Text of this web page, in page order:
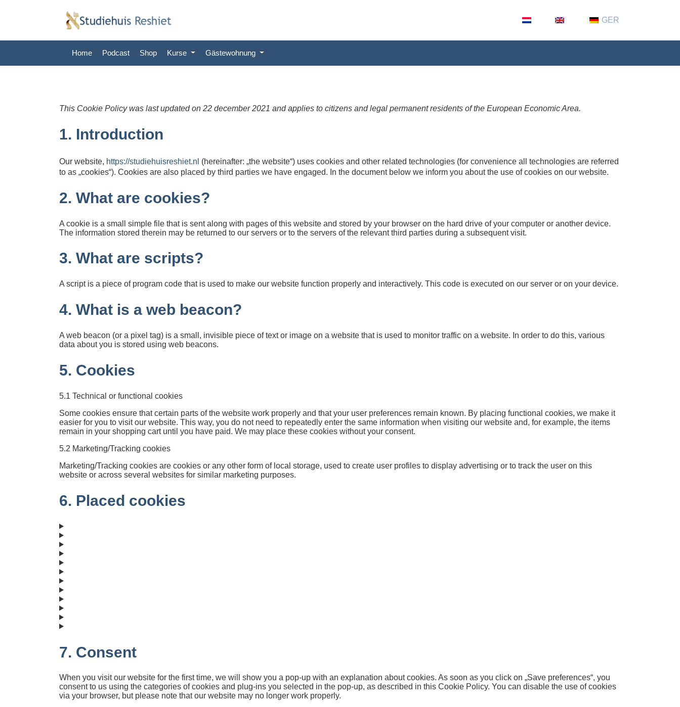
GER
Home Podcast Shop Kurse Gästewohnung
This Cookie Policy was last updated on 22 december 2021 and applies to citizens and legal permanent residents of the European Economic Area.
1. Introduction
Our website, https://studiehuisreshiet.nl (hereinafter: „the website“) uses cookies and other related technologies (for convenience all technologies are referred
to as „cookies“). Cookies are also placed by third parties we have engaged. In the document below we inform you about the use of cookies on our website.
2. What are cookies?
A cookie is a small simple file that is sent along with pages of this website and stored by your browser on the hard drive of your computer or another device.
The information stored therein may be returned to our servers or to the servers of the relevant third parties during a subsequent visit.
3. What are scripts?
A script is a piece of program code that is used to make our website function properly and interactively. This code is executed on our server or on your device.
4. What is a web beacon?
A web beacon (or a pixel tag) is a small, invisible piece of text or image on a website that is used to monitor traffic on a website. In order to do this, various
data about you is stored using web beacons.
5. Cookies
5.1 Technical or functional cookies
Some cookies ensure that certain parts of the website work properly and that your user preferences remain known. By placing functional cookies, we make it
easier for you to visit our website. This way, you do not need to repeatedly enter the same information when visiting our website and, for example, the items
remain in your shopping cart until you have paid. We may place these cookies without your consent.
5.2 Marketing/Tracking cookies
Marketing/Tracking cookies are cookies or any other form of local storage, used to create user profiles to display advertising or to track the user on this
website or across several websites for similar marketing purposes.
6. Placed cookies
7. Consent
When you visit our website for the first time, we will show you a pop-up with an explanation about cookies. As soon as you click on „Save preferences“, you
consent to us using the categories of cookies and plug-ins you selected in the pop-up, as described in this Cookie Policy. You can disable the use of cookies
via your browser, but please note that our website may no longer work properly.